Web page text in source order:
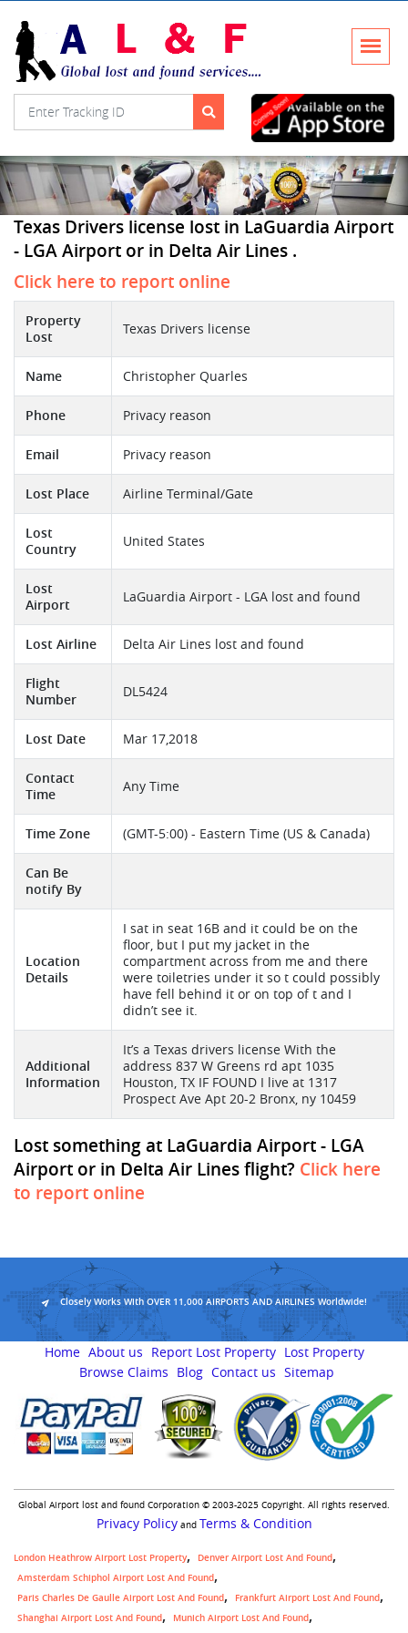
Texas Drivers license lost in LaGuardia Airport
- LGA Airport or in Delta Air Lines .
Click here to report online
Property
Lost
Texas Drivers license
Name Christopher Quarles
Phone Privacy reason
Email Privacy reason
Lost Place Airline Terminal/Gate
Lost
Country
United States
Lost
Airport
LaGuardia Airport - LGA lost and found
Lost Airline Delta Air Lines lost and found
Flight
Number
DL5424
Lost Date Mar 17,2018
Contact
Time
Any Time
Time Zone (GMT-5:00) - Eastern Time (US & Canada)
Can Be
notify By
Location
Details
I sat in seat 16B and it could be on the
floor, but I put my jacket in the
compartment across from me and there
were toiletries under it so t could possibly
have fell behind it or on top of t and I
didn’t see it.
Additional
Information
It’s a Texas drivers license With the
address 837 W Greens rd apt 1035
Houston, TX IF FOUND I live at 1317
Prospect Ave Apt 20-2 Bronx, ny 10459
Lost something at LaGuardia Airport - LGA
Airport or in Delta Air Lines flight? Click here
to report online
Closely Works With OVER 11,000 AIRPORTS AND AIRLINES Worldwide!
Home About us Report Lost Property Lost Property
Browse Claims
Blog Contact us Sitemap
Global Airport lost and found Corporation © 2003-2025 Copyright. All rights reserved.
Privacy Policyand Terms & Condition
London Heathrow Airport Lost Property
Denver Airport Lost And Found
Amsterdam Schiphol Airport Lost And Found
Paris Charles De Gaulle Airport Lost And Found
Frankfurt Airport Lost And Found
Shanghai Airport Lost And Found
Munich Airport Lost And Found